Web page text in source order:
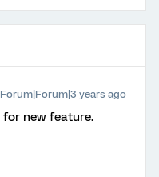
Forum|Forum|3 years ago
for new feature.